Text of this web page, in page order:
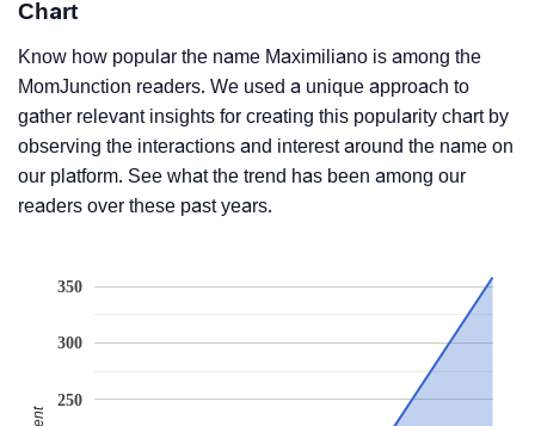
Chart
Know how popular the name Maximiliano is among the
MomJunction readers. We used a unique approach to
gather relevant insights for creating this popularity chart by
observing the interactions and interest around the name on
our platform. See what the trend has been among our
readers over these past years.
250
300
350